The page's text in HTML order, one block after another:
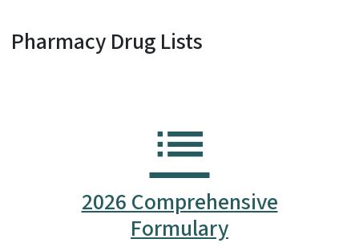
Pharmacy Drug Lists
2026 Comprehensive
Formulary